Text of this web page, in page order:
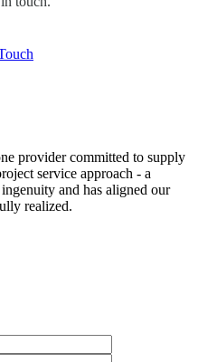
provider committed to supply
service approach - a
and has aligned our
realized.